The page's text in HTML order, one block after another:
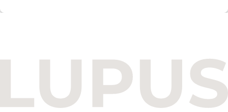
Budapest One Office Building A
1112 Budapest, Hungary
+36 1 412 1030